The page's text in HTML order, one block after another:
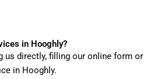
in Hooghly?
us directly, filling our online form or
in Hooghly.